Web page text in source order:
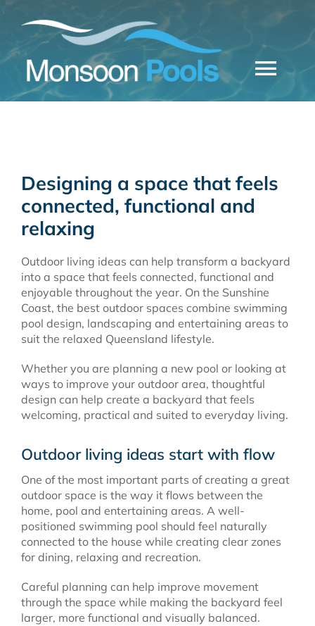
Skip
content
MONSOON POOLS
FREE QUOTE
Designing a space that feels
connected, functional and
relaxing
Outdoor living ideas can help transform a backyard
into a space that feels connected, functional and
enjoyable throughout the year. On the Sunshine
Coast, the best outdoor spaces combine swimming
pool design, landscaping and entertaining areas to
suit the relaxed Queensland lifestyle.
Whether you are planning a new pool or looking at
ways to improve your outdoor area, thoughtful
design can help create a backyard that feels
welcoming, practical and suited to everyday living.
Outdoor living ideas start with flow
One of the most important parts of creating a great
outdoor space is the way it flows between the
home, pool and entertaining areas. A well-
positioned swimming pool should feel naturally
connected to the house while creating clear zones
for dining, relaxing and recreation.
Careful planning can help improve movement
through the space while making the backyard feel
larger, more functional and visually balanced.